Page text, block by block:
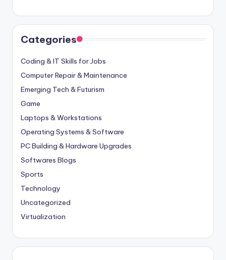
Categories
Coding & IT Skills for Jobs
Computer Repair & Maintenance
Emerging Tech & Futurism
Game
Laptops & Workstations
Operating Systems & Software
PC Building & Hardware Upgrades
Softwares Blogs
Sports
Technology
Uncategorized
Virtualization